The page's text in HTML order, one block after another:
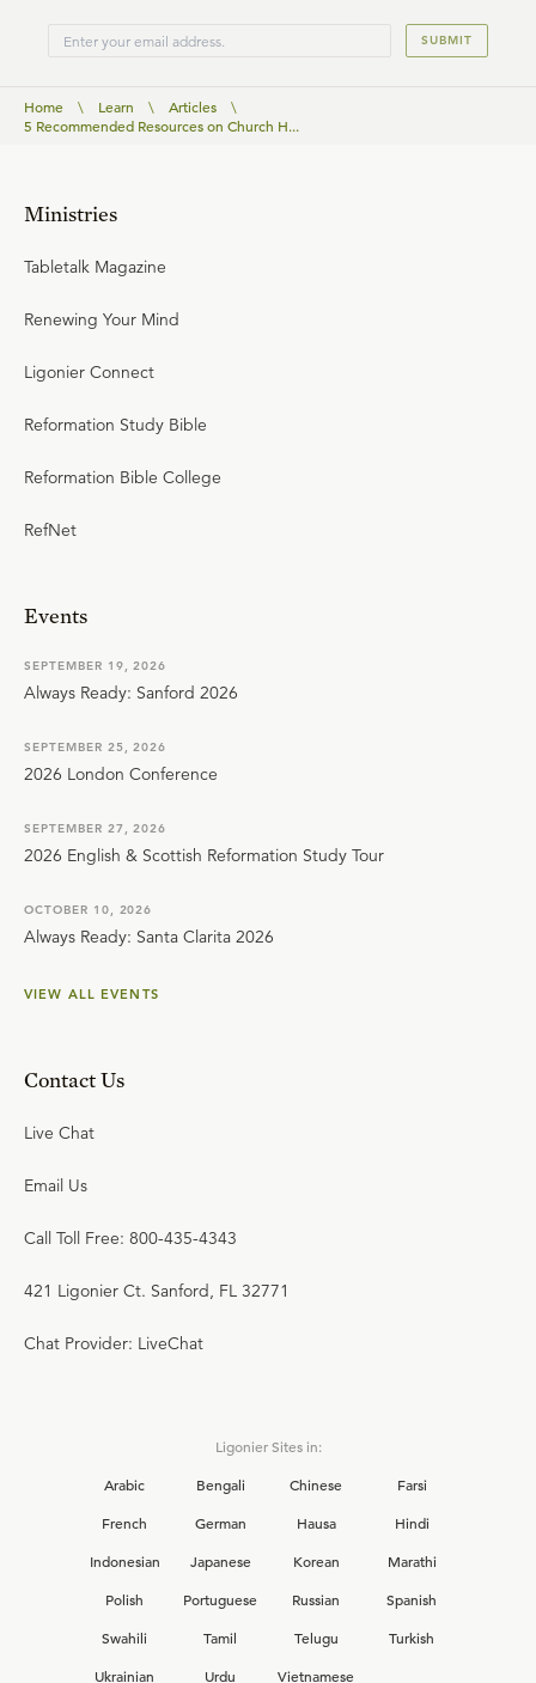
SUBMIT
Home \ Learn \ Articles
\
5 Recommended Resources on Church H...
Ministries
Tabletalk Magazine
Renewing Your Mind
Ligonier Connect
Reformation Study Bible
Reformation Bible College
RefNet
Events
SEPTEMBER 19, 2026
Always Ready: Sanford 2026
SEPTEMBER 25, 2026
2026 London Conference
SEPTEMBER 27, 2026
2026 English & Scottish Reformation Study Tour
OCTOBER 10, 2026
Always Ready: Santa Clarita 2026
VIEW ALL EVENTS
Contact Us
Live Chat
Email Us
Call Toll Free: 800-435-4343
421 Ligonier Ct. Sanford, FL 32771
Chat Provider: LiveChat
Ligonier Sites in:
Arabic
Bengali Chinese
Farsi
French
German Hausa
Hindi
Indonesian
Japanese Korean
Marathi
Polish
Portuguese Russian
Spanish
Swahili
Tamil Telugu
Turkish
Ukrainian
Urdu Vietnamese